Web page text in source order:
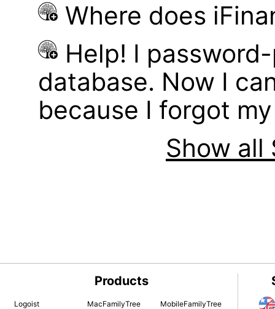
Where does
Help! I
database. Now I
because I forgot
Show
Products
Logoist MacFamilyTree MobileFamilyTree